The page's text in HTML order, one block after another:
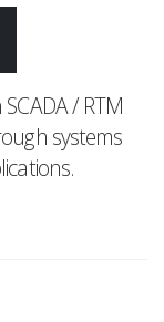
/ RTM
systems